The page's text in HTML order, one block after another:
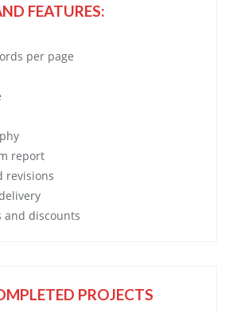
FEATURES:
per page
report
revisions
and discounts
PROJECTS